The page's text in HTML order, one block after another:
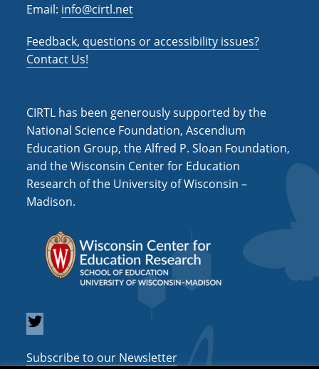
Email: info@cirtl.net
Feedback, questions or accessibility issues?
Contact Us!
CIRTL has been generously supported by the
National Science Foundation, Ascendium
Education Group, the Alfred P. Sloan Foundation,
and the Wisconsin Center for Education
Research of the University of Wisconsin –
Madison.
Subscribe to our Newsletter